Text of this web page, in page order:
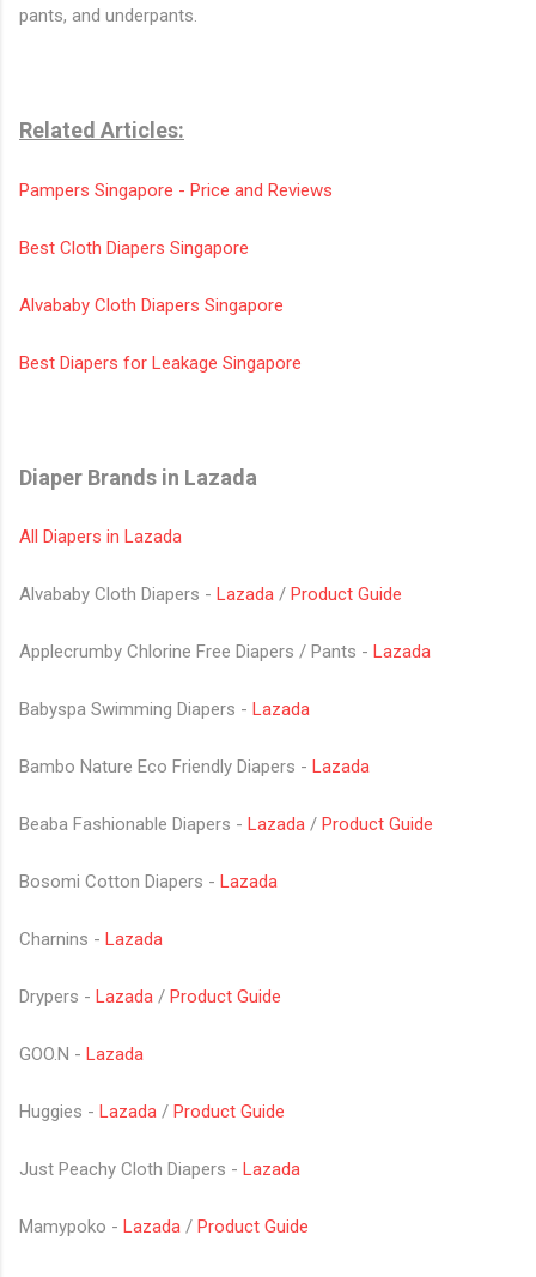
pants, and underpants.
Related Articles:
Pampers Singapore - Price and Reviews
Best Cloth Diapers Singapore
Alvababy Cloth Diapers Singapore
Best Diapers for Leakage Singapore
Diaper Brands in Lazada
All Diapers in Lazada
Alvababy Cloth Diapers - Lazada / Product Guide
Applecrumby Chlorine Free Diapers / Pants - Lazada
Babyspa Swimming Diapers - Lazada
Bambo Nature Eco Friendly Diapers - Lazada
Beaba Fashionable Diapers - Lazada / Product Guide
Bosomi Cotton Diapers - Lazada
Charnins - Lazada
Drypers - Lazada / Product Guide
GOO.N - Lazada
Huggies - Lazada / Product Guide
Just Peachy Cloth Diapers - Lazada
Mamypoko - Lazada / Product Guide